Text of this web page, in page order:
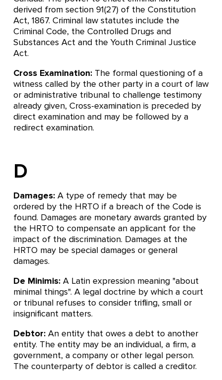
derived from section 91(27) of the Constitution
Act, 1867. Criminal law statutes include the
Criminal Code, the Controlled Drugs and
Substances Act and the Youth Criminal Justice
Act.
Cross Examination: The formal questioning of a
witness called by the other party in a court of law
or administrative tribunal to challenge testimony
already given, Cross-examination is preceded by
direct examination and may be followed by a
redirect examination.
D
Damages: A type of remedy that may be
ordered by the HRTO if a breach of the Code is
found. Damages are monetary awards granted by
the HRTO to compensate an applicant for the
impact of the discrimination. Damages at the
HRTO may be special damages or general
damages.
De Minimis: A Latin expression meaning "about
minimal things". A legal doctrine by which a court
or tribunal refuses to consider trifling, small or
insignificant matters.
Debtor: An entity that owes a debt to another
entity. The entity may be an individual, a firm, a
government, a company or other legal person.
The counterparty of debtor is called a creditor.